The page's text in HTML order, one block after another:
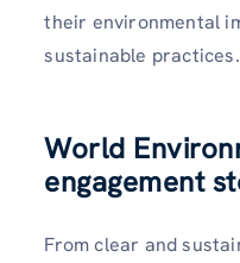
their environmental
sustainable practices.
World
engagement
From clear and